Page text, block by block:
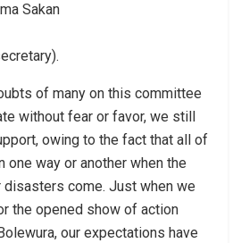
Sakan
of many on this committee
without fear or favor, we still
owing to the fact that all of
way or another when the
disasters come. Just when we
the opened show of action
our expectations have